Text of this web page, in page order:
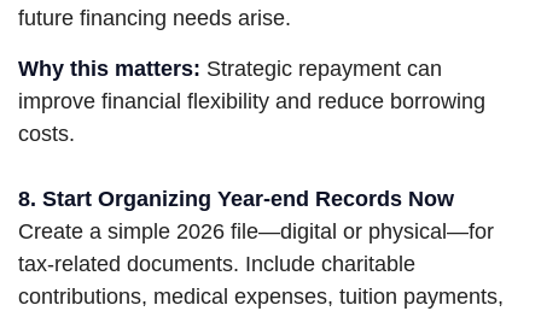
future financing needs arise.
Why this matters: Strategic repayment can
improve financial flexibility and reduce borrowing
costs.
8. Start Organizing Year-end Records Now
Create a simple 2026 file—digital or physical—for
tax-related documents. Include charitable
contributions, medical expenses, tuition payments,